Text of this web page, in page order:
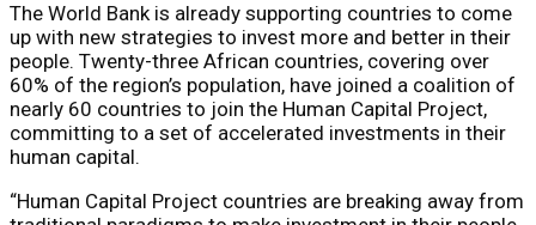
The World Bank is already supporting countries to come
up with new strategies to invest more and better in their
people. Twenty-three African countries, covering over
60% of the region’s population, have joined a coalition of
nearly 60 countries to join the Human Capital Project,
committing to a set of accelerated investments in their
human capital.
“Human Capital Project countries are breaking away from